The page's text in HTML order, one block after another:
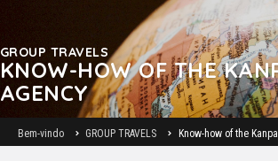
GROUP TRAVELS
KNOW-HOW OF THE
AGENCY
Bem-vindo GROUP TRAVELS Know-how of the